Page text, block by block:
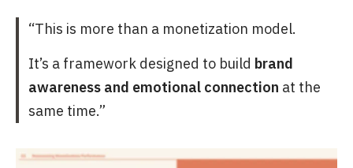
“This is more than a monetization model.
It’s a framework designed to build brand
awareness and emotional connection at the
same time.”